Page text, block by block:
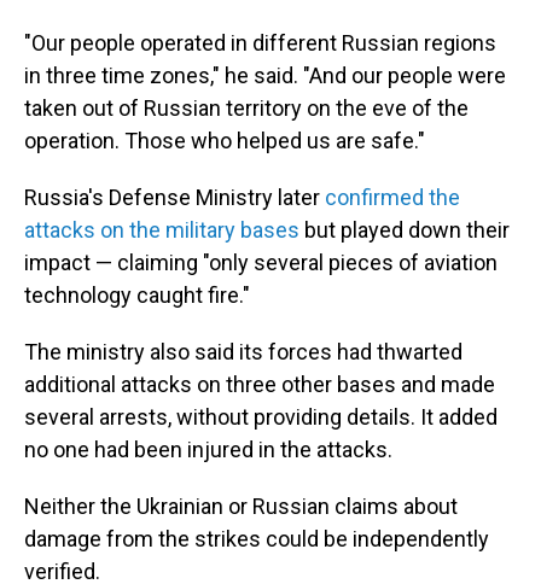
"Our people operated in different Russian regions
in three time zones," he said. "And our people were
taken out of Russian territory on the eve of the
operation. Those who helped us are safe."
Russia's Defense Ministry later confirmed the
attacks on the military bases but played down their
impact — claiming "only several pieces of aviation
technology caught fire."
The ministry also said its forces had thwarted
additional attacks on three other bases and made
several arrests, without providing details. It added
no one had been injured in the attacks.
Neither the Ukrainian or Russian claims about
damage from the strikes could be independently
verified.